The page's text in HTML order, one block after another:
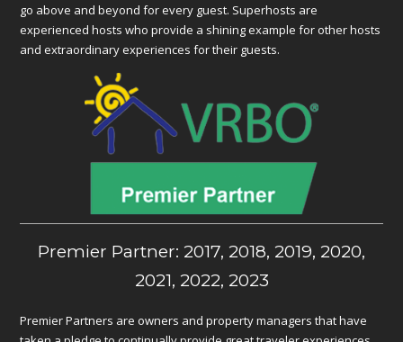
go above and beyond for every guest. Superhosts are
experienced hosts who provide a shining example for other hosts
and extraordinary experiences for their guests.
Premier Partner: 2017, 2018, 2019, 2020,
2021, 2022, 2023
Premier Partners are owners and property managers that have